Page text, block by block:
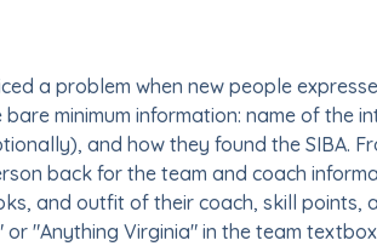
a problem when new people
minimum information: name of the
and how they found the SIBA.
back for the team and coach
and outfit of their coach, skill points,
"Anything Virginia" in the team